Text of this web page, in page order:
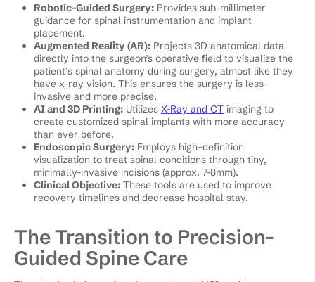
Robotic-Guided Surgery: Provides sub-millimeter
guidance for spinal instrumentation and implant
placement.
Augmented Reality (AR): Projects 3D anatomical data
directly into the surgeon’s operative field to visualize the
patient’s spinal anatomy during surgery, almost like they
have x-ray vision. This ensures the surgery is less-
invasive and more precise.
AI and 3D Printing: Utilizes X-Ray and CT imaging to
create customized spinal implants with more accuracy
than ever before.
Endoscopic Surgery: Employs high-definition
visualization to treat spinal conditions through tiny,
minimally-invasive incisions (approx. 7–8mm).
Clinical Objective: These tools are used to improve
recovery timelines and decrease hospital stay.
The Transition to Precision-
Guided Spine Care